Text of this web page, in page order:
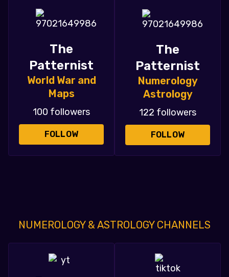
The
Patternist
World War and
Maps
100 followers
FOLLOW
The
Patternist
Numerology
Astrology
122 followers
FOLLOW
NUMEROLOGY & ASTROLOGY CHANNELS